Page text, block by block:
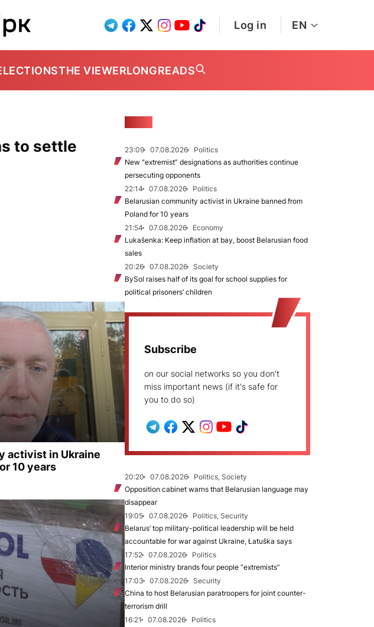
Log in EN
THE VIEWERLONGREADS
to settle
activist in Ukraine
10 years
23:09 07.08.2026
Politics
New "extremist” designations as authorities continue
persecuting opponents
22:14
07.08.2026
Politics
Belarusian community activist in Ukraine banned from
Poland for 10 years
21:54
07.08.2026
Economy
Lukašenka: Keep inflation at bay, boost Belarusian food
sales
20:26
07.08.2026
Society
BySol raises half of its goal for school supplies for
political prisoners’ children
Subscribe
on our social networks so you don't
miss important news (if it's safe for
you to do so)
20:20 07.08.2026
Politics, Society
Opposition cabinet warns that Belarusian language may
disappear
19:05
07.08.2026
Politics, Security
Belarus’ top military-political leadership will be held
accountable for war against Ukraine, Łatuška says
17:52
07.08.2026
Politics
Interior ministry brands four people “extremists”
17:03
07.08.2026
Security
China to host Belarusian paratroopers for joint counter-
terrorism drill
16:21
07.08.2026
Politics